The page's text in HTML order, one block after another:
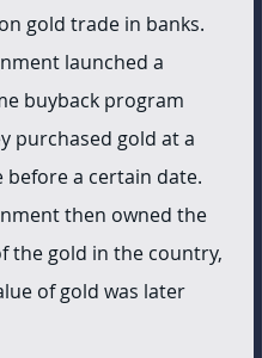
gold trade in banks.
launched a
buyback program
purchased gold at a
before a certain date.
then owned the
the gold in the country,
of gold was later